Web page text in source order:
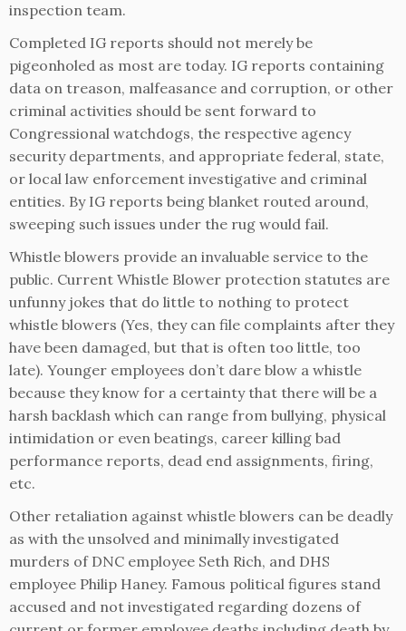
inspection team.
Completed IG reports should not merely be
pigeonholed as most are today. IG reports containing
data on treason, malfeasance and corruption, or other
criminal activities should be sent forward to
Congressional watchdogs, the respective agency
security departments, and appropriate federal, state,
or local law enforcement investigative and criminal
entities. By IG reports being blanket routed around,
sweeping such issues under the rug would fail.
Whistle blowers provide an invaluable service to the
public. Current Whistle Blower protection statutes are
unfunny jokes that do little to nothing to protect
whistle blowers (Yes, they can file complaints after they
have been damaged, but that is often too little, too
late). Younger employees don’t dare blow a whistle
because they know for a certainty that there will be a
harsh backlash which can range from bullying, physical
intimidation or even beatings, career killing bad
performance reports, dead end assignments, firing,
etc.
Other retaliation against whistle blowers can be deadly
as with the unsolved and minimally investigated
murders of DNC employee Seth Rich, and DHS
employee Philip Haney. Famous political figures stand
accused and not investigated regarding dozens of